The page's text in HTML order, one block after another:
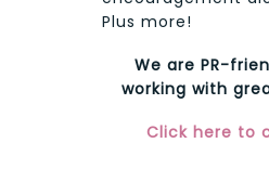
Plus more!
We are PR-
working with
Click here to